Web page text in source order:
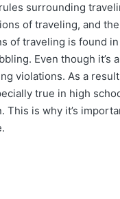
surrounding
of traveling, and
of traveling is found
Even though it’s
violations. As a
true in high
This is why it’s